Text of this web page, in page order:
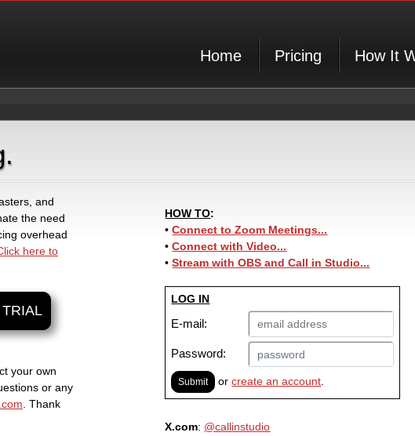
Home Pricing How It
and
the need
overhead
here to
your own
or any
. Thank
HOW TO:
•Connect to Zoom Meetings...
•Connect with Video...
•Stream with OBS andCall in Studio...
LOG IN
E-mail:
Password:
Submit orcreate an account
X.com: @callinstudio